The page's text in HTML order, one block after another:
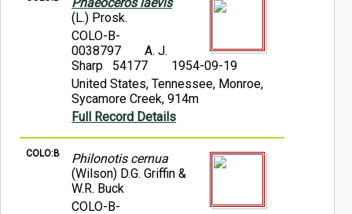
Phaeoceros laevis
(L.) Prosk.
COLO-B-
0038797
A. J.
Sharp 54177
1954-09-19
United States, Tennessee, Monroe,
Sycamore Creek, 914m
Full Record Details
COLO:B
Philonotis cernua
(Wilson) D.G. Griffin &
W.R. Buck
COLO-B-